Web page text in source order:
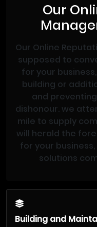
Our
Our Online
supposed to
for your
building or
and
dishonour. we
mile to supply
will herald the
for your
solutions
Building and